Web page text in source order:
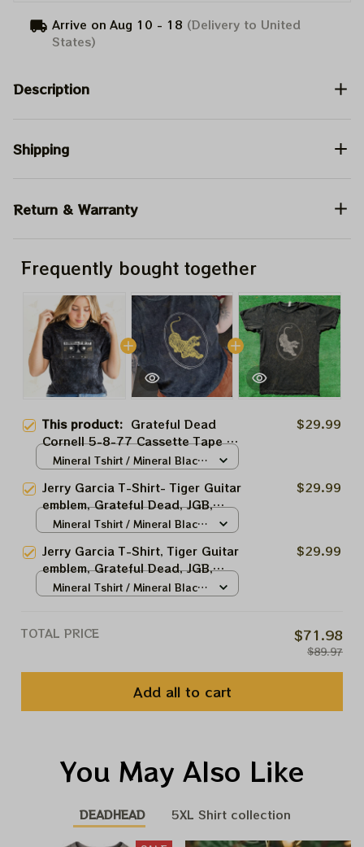
Arrive on Aug 10 - 18 (Delivery to United
States)
Description
Shipping
Return & Warranty
Frequently bought together
This product: Grateful Dead
Cornell 5-8-77 Cassette Tape T-
Shirt JGB, Dead and Co, Jerry
Tee Hoodie, Sweatshirt Best Gift
For 2023 Holidays, Best
Christmas Gift 2023
$29.99
Mineral Tshirt / Mineral Black
Jerry Garcia T-Shirt- Tiger Guitar
emblem, Grateful Dead, JGB,
Dead and Co, Jerry Garcia,
Hoodie, Sweatshirt Best Gift For
2023 Holidays, Best Christmas
Gift 2023
$29.99
Mineral Tshirt / Mineral Black
Jerry Garcia T-Shirt, Tiger Guitar
emblem, Grateful Dead, JGB,
Dead and Co, Jerry Garcia,
2023 Holidays, Best Christmas
$29.99
Mineral Tshirt / Mineral Black
TOTAL PRICE $71.98
$89.97
Add all to cart
You May Also Like
DEADHEAD 5XL Shirt collection